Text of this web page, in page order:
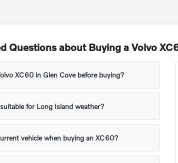
Questions about Buying a Volvo
XC60 in Glen Cove before buying?
for Long Island weather?
vehicle when buying an XC60?